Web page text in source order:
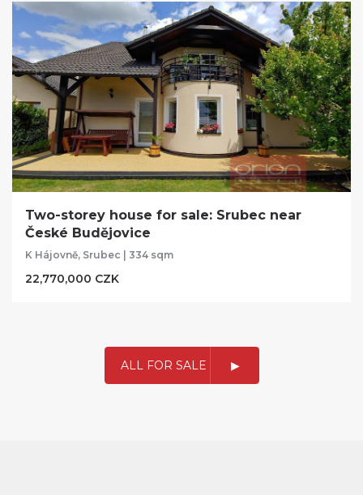
Two-storey house for sale: Srubec near
České Budějovice
K Hájovně, Srubec | 334 sqm
22,770,000 CZK
ALL FOR SALE